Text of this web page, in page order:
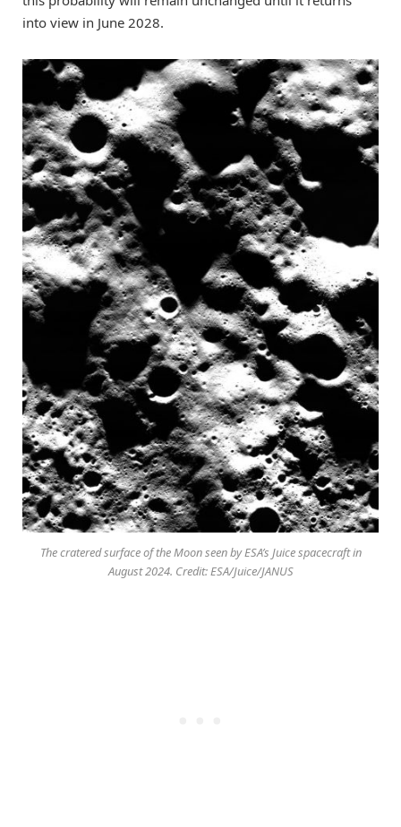
into view in June 2028.
The cratered surface of the Moon seen by ESA’s Juice spacecraft in
August 2024. Credit: ESA/Juice/JANUS